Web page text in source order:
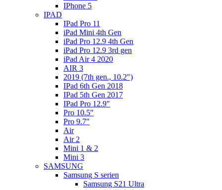
IPhone 5
IPAD
IPad Pro 11
iPad Mini 4th Gen
iPad Pro 12.9 4th Gen
iPad Pro 12.9 3rd gen
iPad Air 4 2020
AIR 3
2019 (7th gen., 10.2″)
IPad 6th Gen 2018
IPad 5th Gen 2017
IPad Pro 12.9″
Pro 10.5″
Pro 9.7″
Air
Air 2
Mini 1 & 2
Mini 3
SAMSUNG
Samsung S serien
Samsung S21 Ultra